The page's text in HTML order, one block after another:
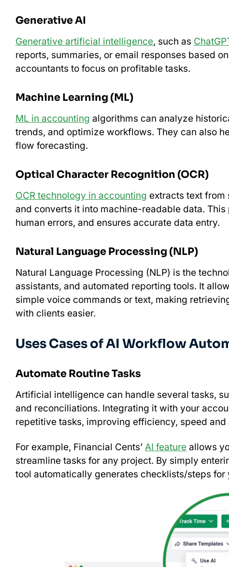
Generative AI
Generative artificial intelligence, such as
reports, summaries, or email responses based
accountants to focus on profitable tasks.
Machine Learning (ML)
ML in accounting algorithms can analyze
trends, and optimize workflows. They can also
flow forecasting.
Optical Character Recognition (OCR)
OCR technology in accounting extracts text from
and converts it into machine-readable data.
human errors, and ensures accurate data entry.
Natural Language Processing (NLP)
​​Natural Language Processing (NLP) is the
assistants, and automated reporting tools. It
simple voice commands or text, making
with clients easier.
Uses Cases of AI Workflow
Automate Routine Tasks
Artificial intelligence can handle several tasks,
and reconciliations. Integrating it with your
repetitive tasks, improving efficiency, speed and
For example, Financial Cents’ AI feature allows
streamline tasks for any project. By simply
tool automatically generates checklists/steps for